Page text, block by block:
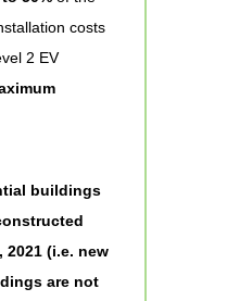
costs
2 EV
buildings
2021 (i.e. new
are not